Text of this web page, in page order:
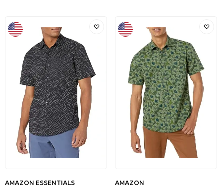
AMAZON ESSENTIALS AMAZON